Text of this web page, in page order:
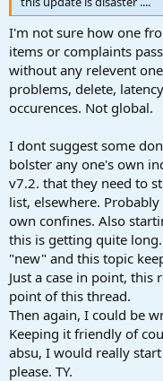
I'm not sure how one
items or complaints
without any relevent
problems, delete,
occurences. Not global.
I dont suggest some
bolster any one's own
v7.2. that they need to
list, elsewhere.
own confines. Also
this is getting quite
"new" and this topic
Just a case in point, this
point of this thread.
Then again, I could be
Keeping it friendly of
absu, I would really
please. TY.